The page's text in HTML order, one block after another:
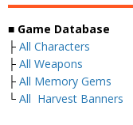
■ Game Database
├ All Characters
├ All Weapons
├ All Memory Gems
└ All Harvest Banners